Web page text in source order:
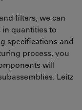
filters, we can
quantities to
specifications and
process, you
will
Leitz